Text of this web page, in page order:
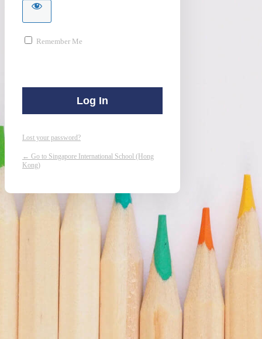
Remember Me
Lost your password?
← Go to Singapore International School (Hong
Kong)